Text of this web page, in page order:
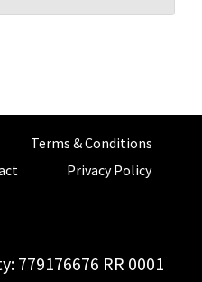
Terms & Conditions
Privacy Policy
779176676 RR 0001